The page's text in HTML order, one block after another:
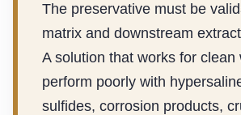
The preservative must be
matrix and downstream
A solution that works for clean
perform poorly with
sulfides, corrosion products,